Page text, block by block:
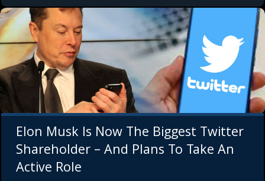
Elon Musk Is Now The Biggest Twitter
Shareholder – And Plans To Take An
Active Role